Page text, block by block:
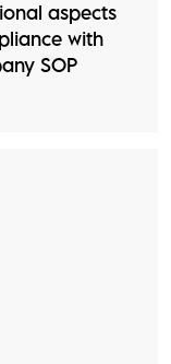
aspects
with
SOP